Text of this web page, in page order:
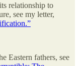
relationship to
see my letter,
Eastern fathers, see